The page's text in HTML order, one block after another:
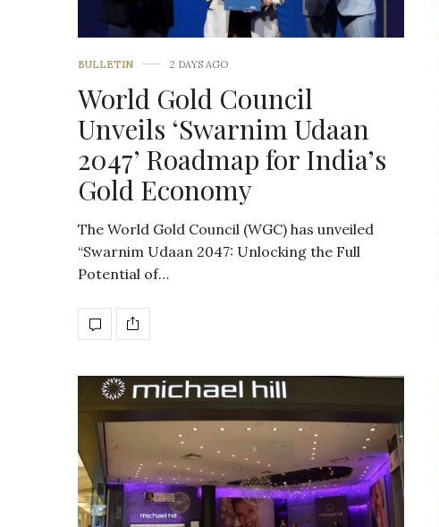
BULLETIN 2 DAYS AGO
World Gold Council
Unveils ‘Swarnim Udaan
2047’ Roadmap for India’s
Gold Economy
The World Gold Council (WGC) has unveiled
“Swarnim Udaan 2047: Unlocking the Full
Potential of…